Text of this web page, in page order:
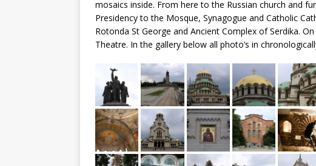
mosaics inside. From here to the Russian church and
Presidency to the Mosque, Synagogue and Catholic
Rotonda St George and Ancient Complex of Serdika.
Theatre. In the gallery below all photo’s in